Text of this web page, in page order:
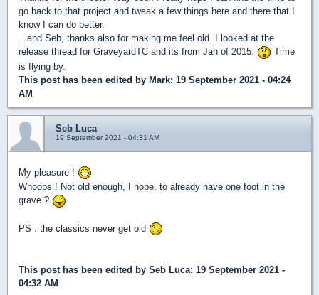
go back to that project and tweak a few things here and there that I
know I can do better.
...and Seb, thanks also for making me feel old. I looked at the
release thread for GraveyardTC and its from Jan of 2015.
Time
is flying by.
This post has been edited by Mark: 19 September 2021 - 04:24
AM
Seb Luca
19 September 2021 - 04:31 AM
My pleasure !
Whoops ! Not old enough, I hope, to already have one foot in the
grave ?
PS : the classics never get old
This post has been edited by Seb Luca: 19 September 2021 -
04:32 AM